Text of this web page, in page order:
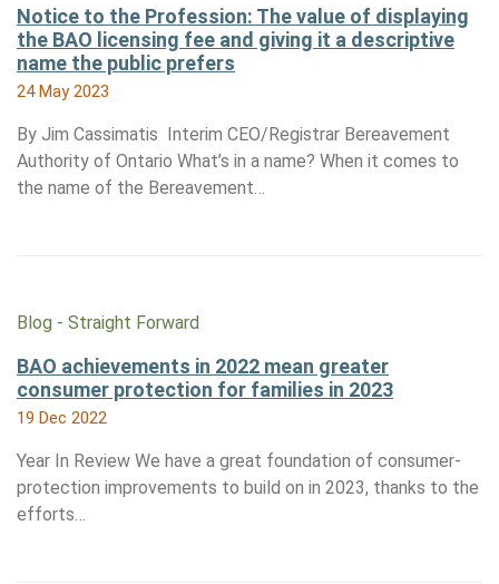
Notice to the Profession: The value of displaying
the BAO licensing fee and giving it a descriptive
name the public prefers
24 May 2023
By Jim Cassimatis Interim CEO/Registrar Bereavement
Authority of Ontario What’s in a name? When it comes to
the name of the Bereavement…
Blog - Straight Forward
BAO achievements in 2022 mean greater
consumer protection for families in 2023
19 Dec 2022
Year In Review We have a great foundation of consumer-
protection improvements to build on in 2023, thanks to the
efforts…